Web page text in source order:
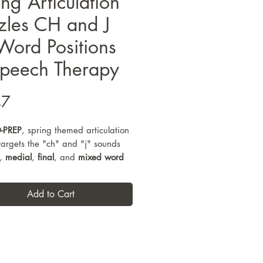
CH and J
Positions
Therapy
Price
, spring themed articulation
the "ch" and "j" sounds
, medial, final, and mixed word
Designed for speech
sessions with early elementary
Add to Cart